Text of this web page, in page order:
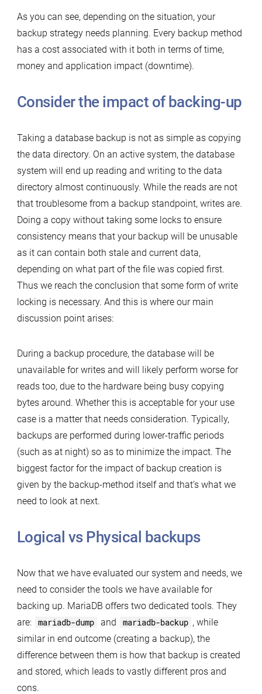
As you can see, depending on the situation, your
backup strategy needs planning. Every backup method
has a cost associated with it both in terms of time,
money and application impact (downtime).
Consider the impact of backing-up
Taking a database backup is not as simple as copying
the data directory. On an active system, the database
system will end up reading and writing to the data
directory almost continuously. While the reads are not
that troublesome from a backup standpoint, writes are.
Doing a copy without taking some locks to ensure
consistency means that your backup will be unusable
as it can contain both stale and current data,
depending on what part of the file was copied first.
Thus we reach the conclusion that some form of write
locking is necessary. And this is where our main
discussion point arises:
During a backup procedure, the database will be
unavailable for writes and will likely perform worse for
reads too, due to the hardware being busy copying
bytes around. Whether this is acceptable for your use
case is a matter that needs consideration. Typically,
backups are performed during lower-traffic periods
(such as at night) so as to minimize the impact. The
biggest factor for the impact of backup creation is
given by the backup-method itself and that’s what we
need to look at next.
Logical vs Physical backups
Now that we have evaluated our system and needs, we
need to consider the tools we have available for
backing up. MariaDB offers two dedicated tools. They
are: mariadb-dump and mariadb-backup , while
similar in end outcome (creating a backup), the
difference between them is how that backup is created
and stored, which leads to vastly different pros and
cons.